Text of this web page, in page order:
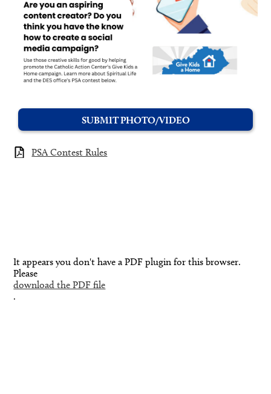
SUBMIT PHOTO/VIDEO
PSA Contest Rules
It appears you don't have a PDF plugin for this browser.
Please
download the PDF file
.